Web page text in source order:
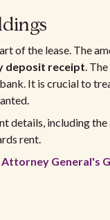
of the lease. The
deposit receipt.
It is crucial to
details, including
rent.
Attorney General's